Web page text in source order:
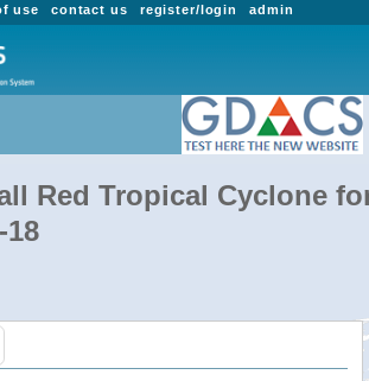
admin
register/login
contact us
use
Red Tropical Cyclone
18